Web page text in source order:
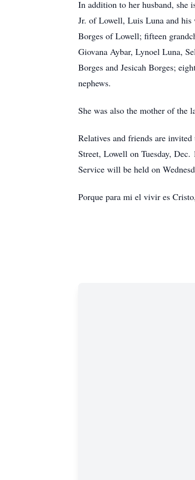
In addition to her husband, she
Jr. of Lowell, Luis Luna and his
Borges of Lowell; fifteen
Giovana Aybar, Lynoel Luna,
Borges and Jesicah Borges;
nephews.
She was also the mother of the
Relatives and friends are
Street, Lowell on Tuesday,
Service will be held on
Porque para mi el vivir es